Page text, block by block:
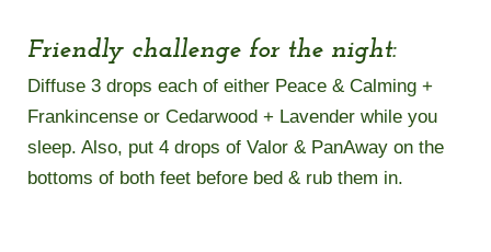
Friendly challenge for the night:
Diffuse 3 drops each of either Peace & Calming +
Frankincense or Cedarwood + Lavender while you
sleep. Also, put 4 drops of Valor & PanAway on the
bottoms of both feet before bed & rub them in.